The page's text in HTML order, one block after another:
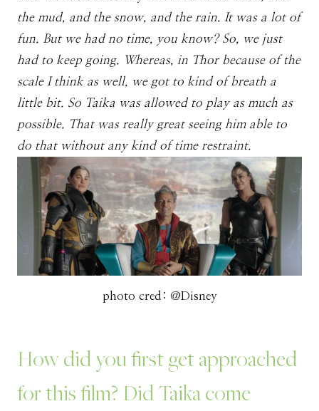
the mud, and the snow, and the rain. It was a lot of
fun. But we had no time, you know? So, we just
had to keep going. Whereas, in Thor because of the
scale I think as well, we got to kind of breath a
little bit. So Taika was allowed to play as much as
possible. That was really great seeing him able to
do that without any kind of time restraint.
photo cred: @Disney
How did you first get approached
for this film? Did Taika come